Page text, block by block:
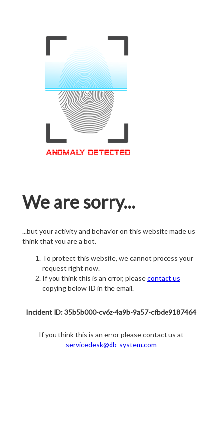
We are sorry...
...but your activity and behavior on this website made us
think that you are a bot.
To protect this website, we cannot process your
request right now.
If you think this is an error, pleasecontact us
copying below ID in the email.
Incident ID: 35b5b000-cv6z-4a9b-9a57-cfbde9187464
If you think this is an error please contact us at
servicedesk@db-system.com